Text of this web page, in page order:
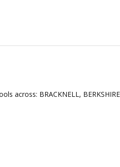
across: BRACKNELL,